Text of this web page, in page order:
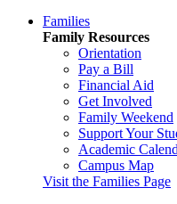
Families
Family Resources
Orientation
Pay a Bill
Financial Aid
Get Involved
Family Weekend
Support Your
Academic
Campus Map
Visit the Families Page